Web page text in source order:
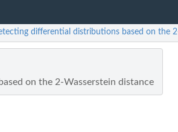
differential distributions based on the
on the 2-Wasserstein distance